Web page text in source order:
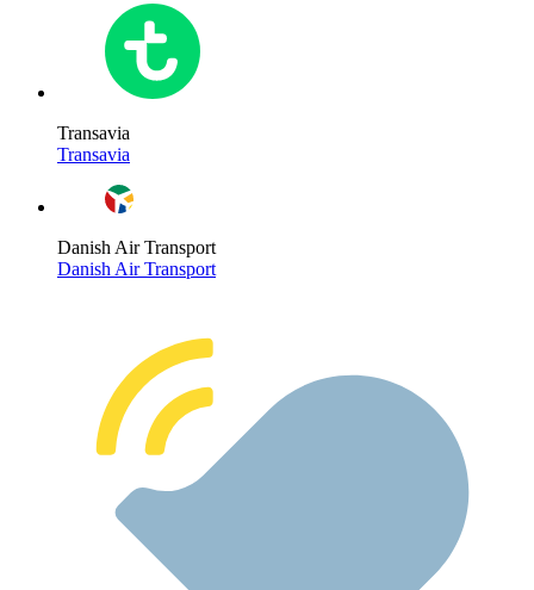
Transavia
Transavia
Danish Air Transport
Danish Air Transport